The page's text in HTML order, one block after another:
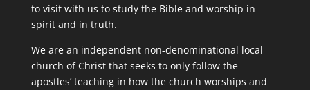
to visit with us to study the Bible and worship in
spirit and in truth.
We are an independent non-denominational local
church of Christ that seeks to only follow the
apostles’ teaching in how the church worships and